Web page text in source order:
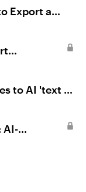
Export a
to AI 'text to
AI-